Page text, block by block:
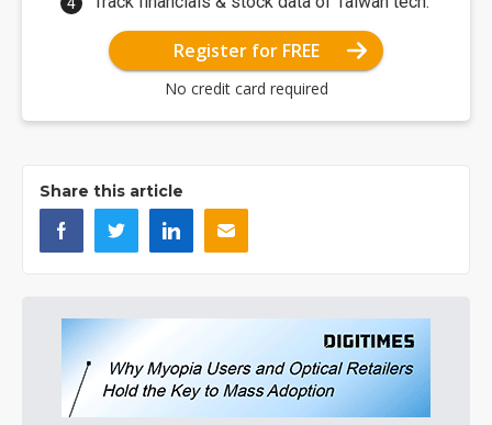
Register for FREE
No credit card required
Share this article